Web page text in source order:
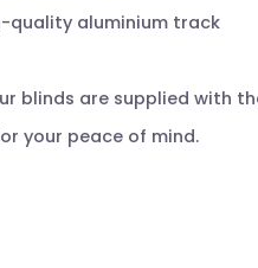
quality aluminium track
blinds are supplied with
your peace of mind.